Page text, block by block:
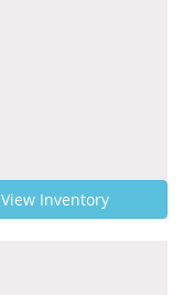
View Inventory